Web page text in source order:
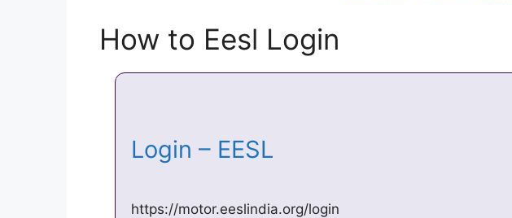
How to Eesl Login
Login – EESL
https://motor.eeslindia.org/login